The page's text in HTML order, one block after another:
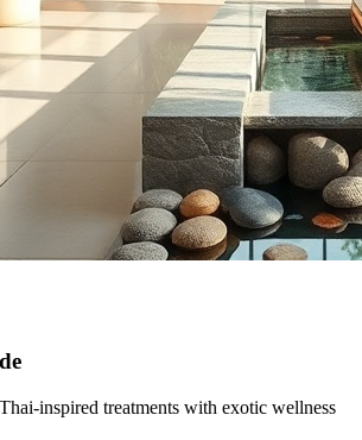
inspired treatments with exotic wellness